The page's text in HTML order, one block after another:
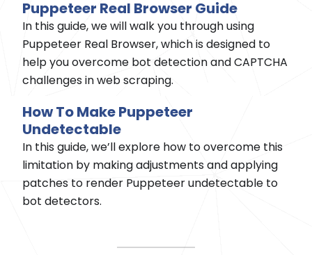
Puppeteer Real Browser Guide
In this guide, we will walk you through using
Puppeteer Real Browser, which is designed to
help you overcome bot detection and CAPTCHA
challenges in web scraping.
How To Make Puppeteer
Undetectable
In this guide, we’ll explore how to overcome this
limitation by making adjustments and applying
patches to render Puppeteer undetectable to
bot detectors.